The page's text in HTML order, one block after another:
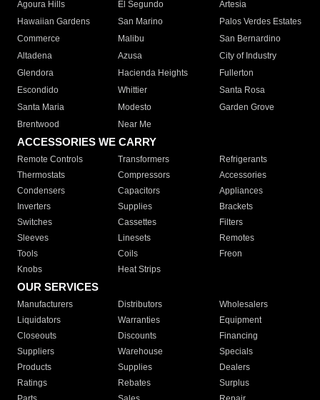
Agoura Hills
El Segundo
Artesia
Hawaiian Gardens
San Marino
Palos Verdes Estates
Commerce
Malibu
San Bernardino
Altadena
Azusa
City of Industry
Glendora
Hacienda Heights
Fullerton
Escondido
Whittier
Santa Rosa
Santa Maria
Modesto
Garden Grove
Brentwood
Near Me
ACCESSORIES WE CARRY
Remote Controls Transformers
Refrigerants
Thermostats
Compressors
Accessories
Condensers
Capacitors
Appliances
Inverters
Supplies
Brackets
Switches
Cassettes
Filters
Sleeves
Linesets
Remotes
Tools
Coils
Freon
Knobs
Heat Strips
OUR SERVICES
Manufacturers Distributors
Wholesalers
Liquidators
Warranties
Equipment
Closeouts
Discounts
Financing
Suppliers
Warehouse
Specials
Products
Supplies
Dealers
Ratings
Rebates
Surplus